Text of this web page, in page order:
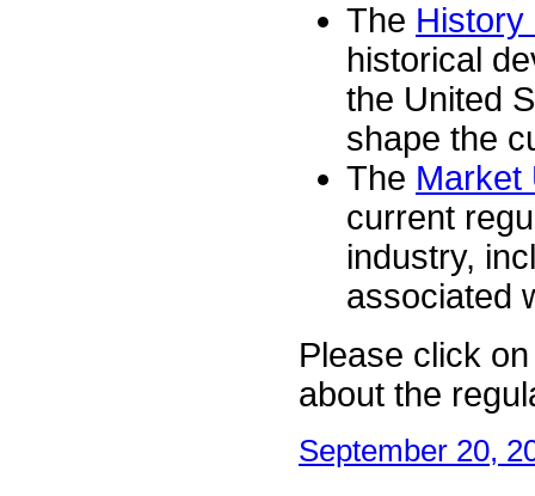
The History
historical
the United
shape the
The Market
current
industry,
associated
Please click
about the
September 20,